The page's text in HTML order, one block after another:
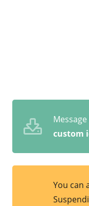
custom
You can